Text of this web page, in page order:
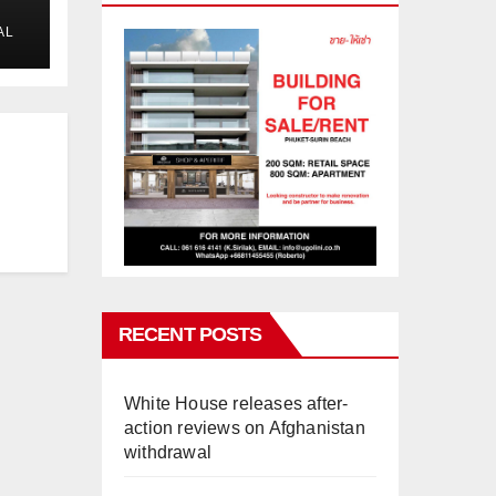
RECENT POSTS
White House releases after-
action reviews on Afghanistan
withdrawal